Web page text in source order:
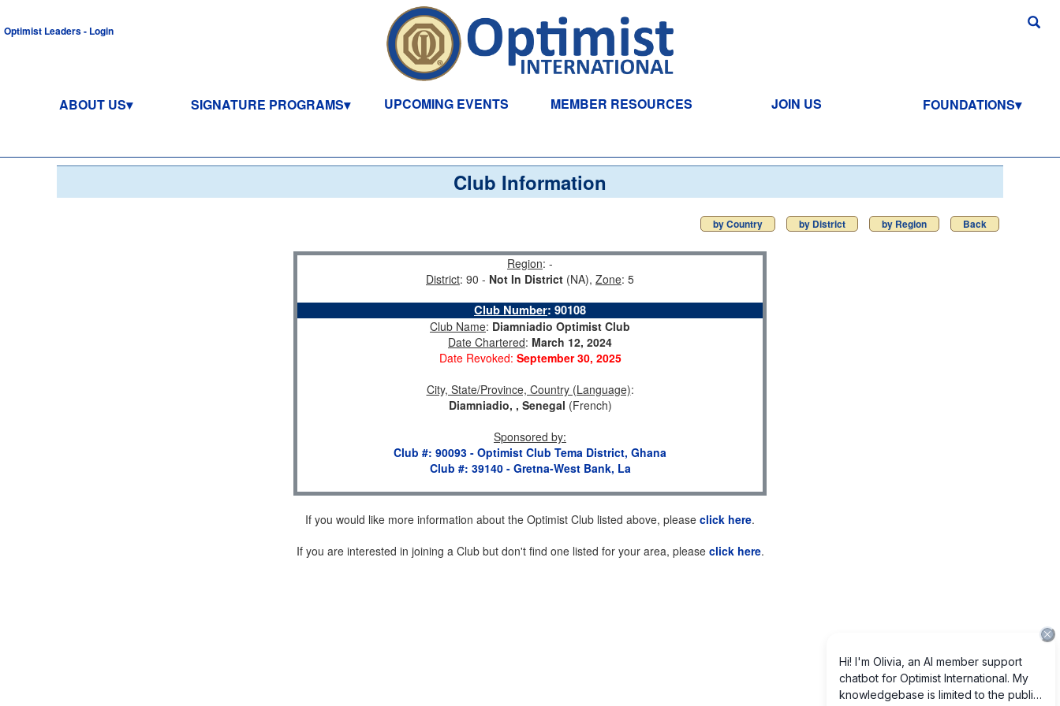
Optimist Leaders - Login
ABOUT US SIGNATURE PROGRAMS UPCOMING EVENTS MEMBER RESOURCES JOIN US FOUNDATIONS
Club Information
by Country by District by Region Back
Region: -
District: 90 - Not In District (NA), Zone: 5
Club Number: 90108
Club Name: Diamniadio Optimist Club
Date Chartered: March 12, 2024
Date Revoked: September 30, 2025
City, State/Province, Country (Language):
Diamniadio, , Senegal (French)
Sponsored by:
Club #: 90093 - Optimist Club Tema District, Ghana
Club #: 39140 - Gretna-West Bank, La
If you would like more information about the Optimist Club listed above, please click here.
If you are interested in joining a Club but don't find one listed for your area, please click here.